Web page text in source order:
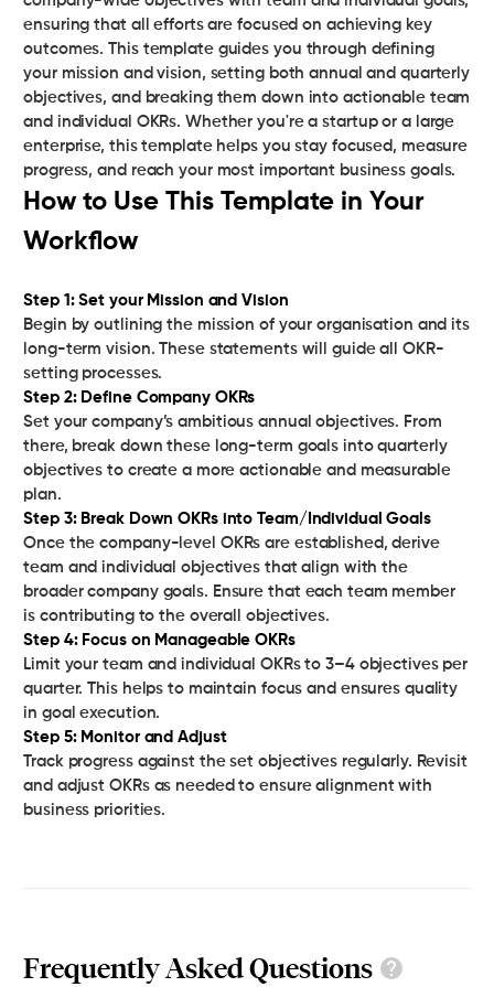
ensuring that all efforts are focused on achieving key
outcomes. This template guides you through defining
your mission and vision, setting both annual and quarterly
objectives, and breaking them down into actionable team
and individual OKRs. Whether you're a startup or a large
enterprise, this template helps you stay focused, measure
progress, and reach your most important business goals.
How to Use This Template in Your
Workflow
Step 1: Set your Mission and Vision‍
Begin by outlining the mission of your organisation and its
long-term vision. These statements will guide all OKR-
Step 2: Define Company OKRs‍
Set your company’s ambitious annual objectives. From
there, break down these long-term goals into quarterly
objectives to create a more actionable and measurable
Step 3: Break Down OKRs into Team/Individual Goals‍
Once the company-level OKRs are established, derive
team and individual objectives that align with the
broader company goals. Ensure that each team member
Step 4: Focus on Manageable OKRs
Limit your team and individual OKRs to 3–4 objectives per
quarter. This helps to maintain focus and ensures quality
Step 5: Monitor and Adjust
Track progress against the set objectives regularly. Revisit
and adjust OKRs as needed to ensure alignment with
business priorities.
Frequently Asked Questions